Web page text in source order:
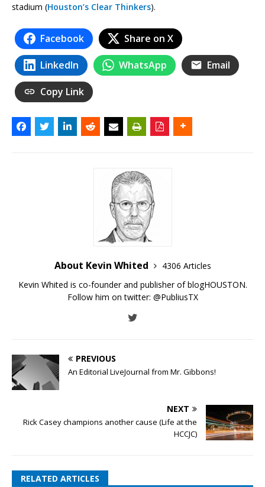
stadium (Houston’s Clear Thinkers).
Facebook Share on X
LinkedIn WhatsApp Email
Copy Link
About Kevin Whited
4306 Articles
Kevin Whited is co-founder and publisher of blogHOUSTON.
Follow him on twitter: @PubliusTX
PREVIOUS
An Editorial LiveJournal from Mr. Gibbons!
NEXT
Rick Casey champions another cause (Life at the
HCCJC)
RELATED ARTICLES